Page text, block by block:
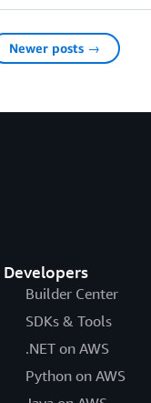
Newer posts →
Developers
Builder Center
SDKs & Tools
.NET on AWS
Python on AWS